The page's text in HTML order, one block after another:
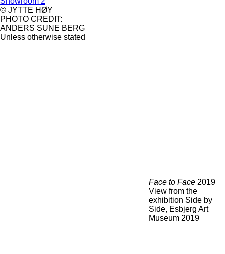
© JYTTE HØY
PHOTO CREDIT:
ANDERS SUNE BERG
Unless otherwise stated
Face to Face2019
View from the
exhibition Side by
Side, Esbjerg Art
Museum 2019